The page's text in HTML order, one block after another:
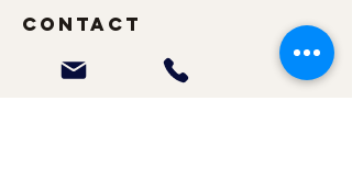
Contact